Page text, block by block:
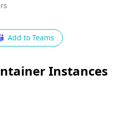
Add to Teams
Instances